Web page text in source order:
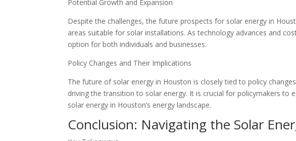
Potential Growth and Expansion
Despite the challenges, the future prospects for solar energy in
areas suitable for solar installations. As technology advances and
option for both individuals and businesses.
Policy Changes and Their Implications
The future of solar energy in Houston is closely tied to policy
driving the transition to solar energy. It is crucial for policymakers
solar energy in Houston’s energy landscape.
Conclusion: Navigating the Solar